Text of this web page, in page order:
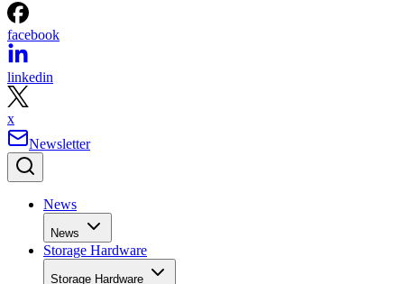
facebook
linkedin
x
Newsletter
News
News
Storage Hardware
Storage Hardware